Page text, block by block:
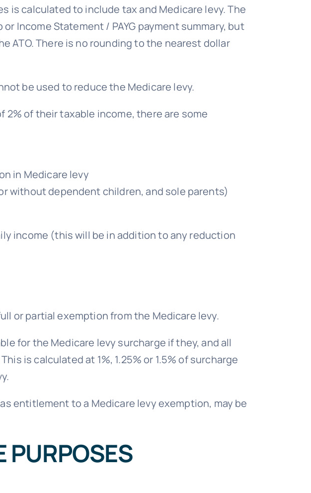
is calculated to include tax and Medicare levy. The
Income Statement / PAYG payment summary, but
ATO. There is no rounding to the nearest dollar
be used to reduce the Medicare levy.
2% of their taxable income, there are some
in Medicare levy
without dependent children, and sole parents)
income (this will be in addition to any reduction
or partial exemption from the Medicare levy.
for the Medicare levy surcharge if they, and all
is calculated at 1%, 1.25% or 1.5% of surcharge
entitlement to a Medicare levy exemption, may be
PURPOSES